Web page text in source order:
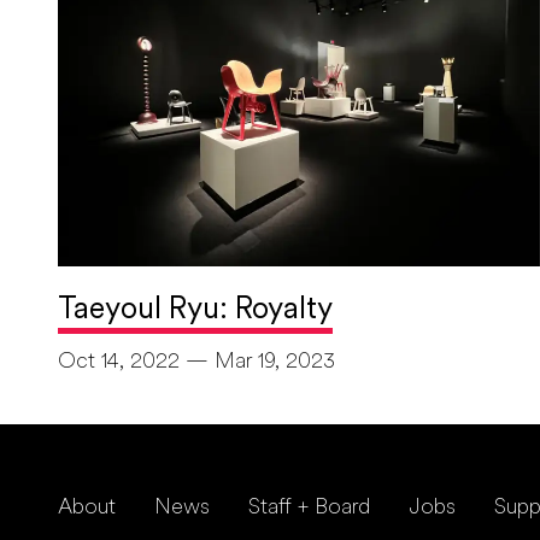
Taeyoul Ryu: Royalty
Oct 14, 2022 — Mar 19, 2023
About News Staff + Board Jobs